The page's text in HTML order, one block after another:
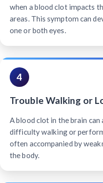
when a blood clot impacts
areas. This symptom can
one or both eyes.
4
Trouble Walking or
A blood clot in the brain
difficulty walking or
often accompanied by
the body.